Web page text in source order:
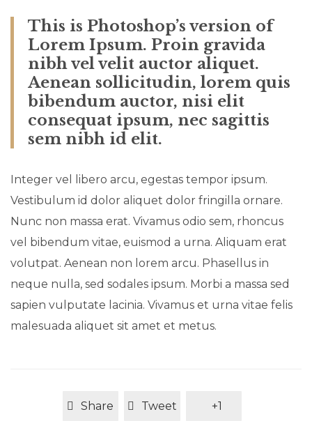
This is Photoshop’s version of
Lorem Ipsum. Proin gravida
nibh vel velit auctor aliquet.
Aenean sollicitudin, lorem quis
bibendum auctor, nisi elit
consequat ipsum, nec sagittis
sem nibh id elit.
Integer vel libero arcu, egestas tempor ipsum.
Vestibulum id dolor aliquet dolor fringilla ornare.
Nunc non massa erat. Vivamus odio sem, rhoncus
vel bibendum vitae, euismod a urna. Aliquam erat
volutpat. Aenean non lorem arcu. Phasellus in
neque nulla, sed sodales ipsum. Morbi a massa sed
sapien vulputate lacinia. Vivamus et urna vitae felis
malesuada aliquet sit amet et metus.
Share Tweet +1